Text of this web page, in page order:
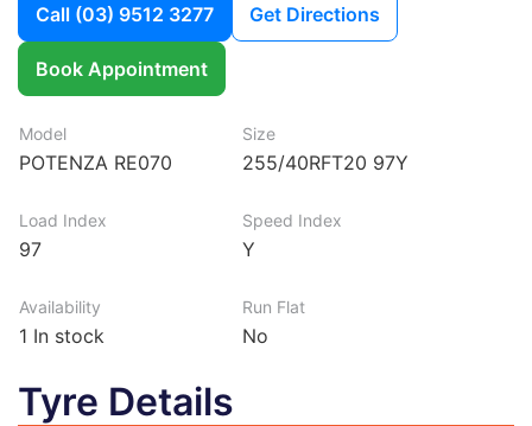
Call (03) 9512 3277 Get Directions
Book Appointment
Model
POTENZA RE070
Size
255/40RFT20 97Y
Load Index
97
Speed Index
Y
Availability
1 In stock
Run Flat
No
Tyre Details